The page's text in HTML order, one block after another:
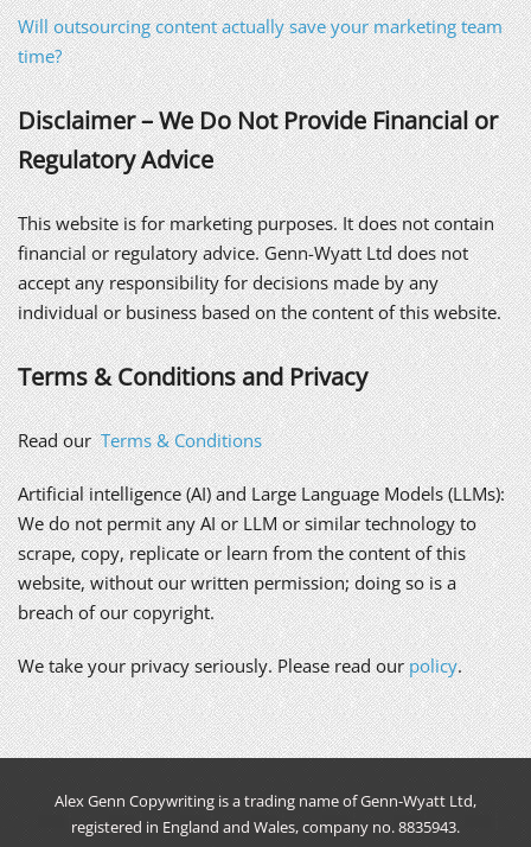
Will outsourcing content actually save your marketing team
time?
Disclaimer – We Do Not Provide Financial or
Regulatory Advice
This website is for marketing purposes. It does not contain
financial or regulatory advice. Genn-Wyatt Ltd does not
accept any responsibility for decisions made by any
individual or business based on the content of this website.
Terms & Conditions and Privacy
Read ourTerms & Conditions
Artificial intelligence (AI) and Large Language Models (LLMs):
We do not permit any AI or LLM or similar technology to
scrape, copy, replicate or learn from the content of this
website, without our written permission; doing so is a
breach of our copyright.
We take your privacy seriously. Please read ourpolicy.
Alex Genn Copywriting is a trading name of Genn-Wyatt Ltd,
registered in England and Wales, company no. 8835943.